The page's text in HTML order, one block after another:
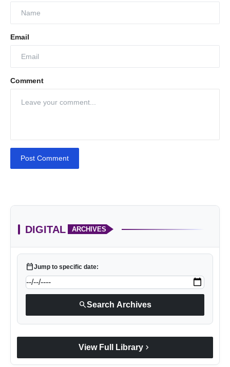
Email
Comment
Post Comment
DIGITAL ARCHIVES
calendar_todayJump to specific date:
searchSearch Archives
View Full Library chevron_right